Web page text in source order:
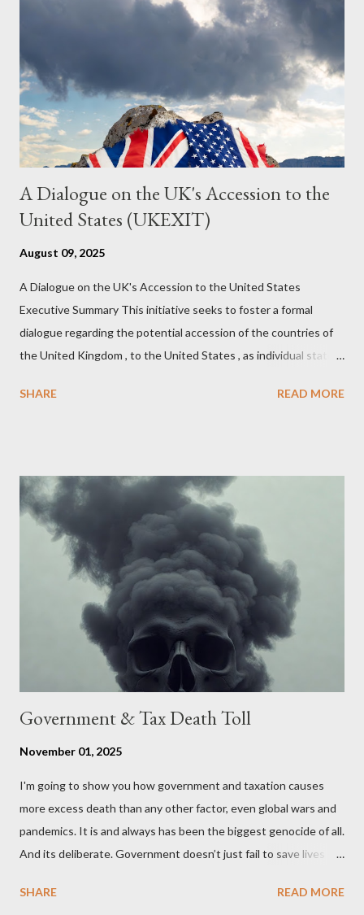
it to control the masses. It may not have all the answers. It
might wrong. A lot of it is very hard to believe is happening. But
it still seems to fit the bizarre world of system wide dissonance
we all live and partake in today, better than all the alternatives.
So deserves your continued attention. By all means make yo...
A Dialogue on the UK's Accession to the
United States (UKEXIT)
August 09, 2025
A Dialogue on the UK's Accession to the United States
Executive Summary This initiative seeks to foster a formal
dialogue regarding the potential accession of the countries of
the United Kingdom , to the United States , as individual states.
accede. The original intent was to ask the government to lead
put, this petition is asking the government to start a
conversation about the benefits of leaving the UK and joining
the United States. Let us call the initiative UKEXIT (yukezit)
The objective is to evaluate the benefits to citizens and
stakeholders, encouraging a constructive discourse on the
political, economic, and social implications of such a union. If
Wales , Northern Ireland , Scotland , or England were to leave
SHARE READ MORE
Government & Tax Death Toll
November 01, 2025
I'm going to show you how government and taxation causes
more excess death than any other factor, even global wars and
pandemics. It is and always has been the biggest genocide of all.
And its deliberate. Government doesn’t just fail to save lives —
U.S. 50K–80K in the UK Every year. Every tax. Every regulation.
SHARE READ MORE